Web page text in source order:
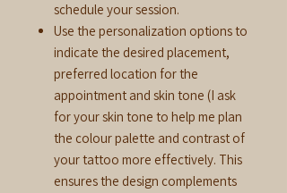
schedule your session.
Use the personalization options to
indicate the desired placement,
preferred location for the
appointment and skin tone (I ask
for your skin tone to help me plan
the colour palette and contrast of
your tattoo more effectively. This
ensures the design complements